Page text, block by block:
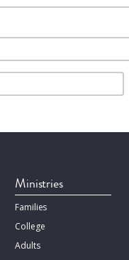
Ministries
Families
College
Adults